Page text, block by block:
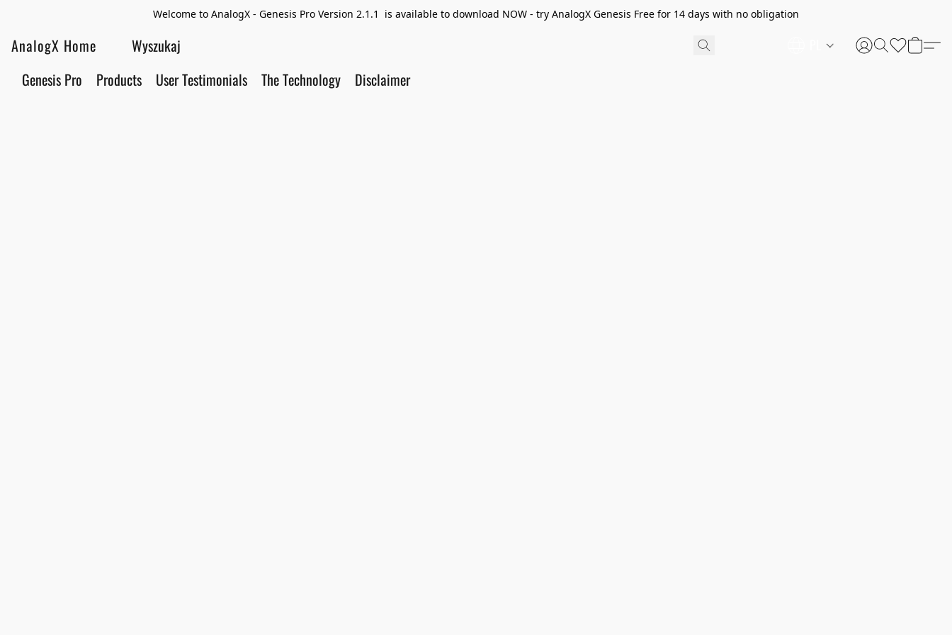
Welcome to AnalogX - Genesis Pro Version 2.1.1 is available to download NOW - try AnalogX Genesis Free for 14 days with no obligation
AnalogX Home
Genesis Pro Products User Testimonials The Technology Disclaimer